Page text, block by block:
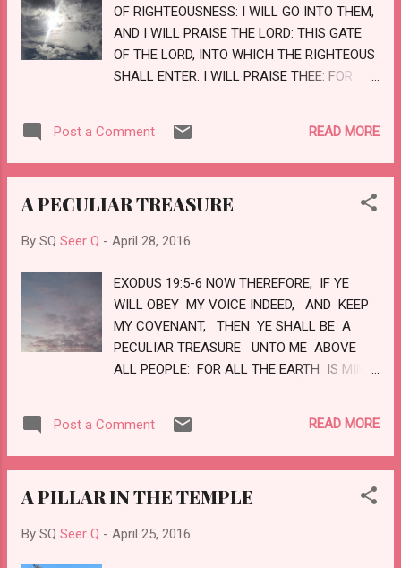
THE FAITH OF THE OPERATION OF GOD,
WHO HATH RAISED HIM FROM THE DEAD.
LOVE
OF RIGHTEOUSNESS: I WILL GO INTO THEM,
AND I WILL PRAISE THE LORD: THIS GATE
OF THE LORD, INTO WHICH THE RIGHTEOUS
SHALL ENTER. I WILL PRAISE THEE: FOR
BUILDERS REFUSED IS BECOME THE HEAD
STONE OF THE CORNER. THIS IS THE
EYES. LOVE
Post a Comment READ MORE
A PECULIAR TREASURE
By SQ Seer Q - April 28, 2016
EXODUS 19:5-6 NOW THEREFORE, IF YE
WILL OBEY MY VOICE INDEED, AND KEEP
MY COVENANT, THEN YE SHALL BE A
PECULIAR TREASURE UNTO ME ABOVE
ALL PEOPLE: FOR ALL THE EARTH IS MINE:
THESE ARE THE WORDS WHICH THOU
SHALT SPEAK UNTO THE CHILDREN OF
Post a Comment READ MORE
A PILLAR IN THE TEMPLE
By SQ Seer Q - April 25, 2016